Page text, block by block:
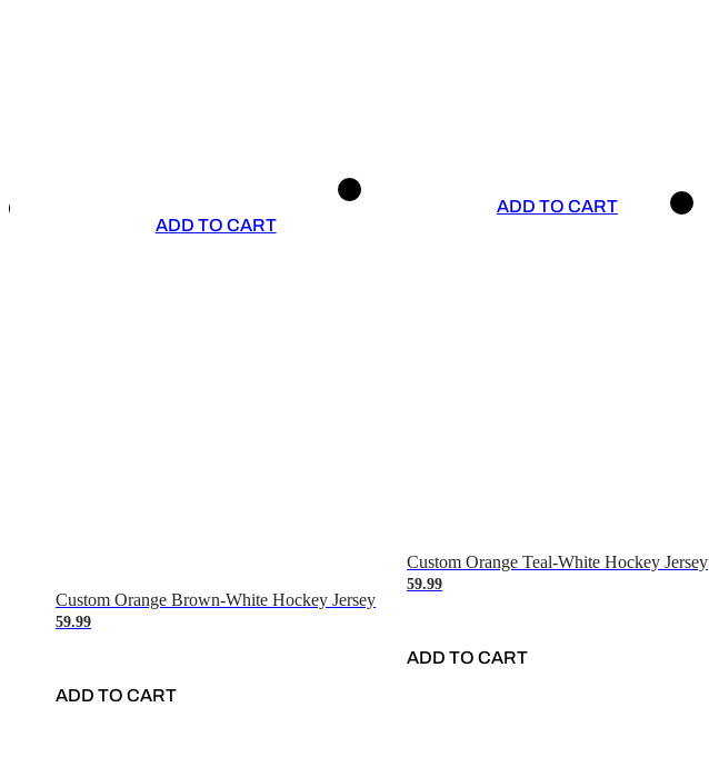
ADD TO CART
Custom Orange Brown-White Hockey Jersey
59.99
ADD TO CART
ADD TO CART
Custom Orange Teal-White Hockey Jersey
59.99
ADD TO CART